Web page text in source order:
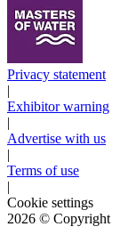
Privacy statement
|
Exhibitor warning
|
Advertise with us
|
Terms of use
|
Cookie settings
2026 © Copyright